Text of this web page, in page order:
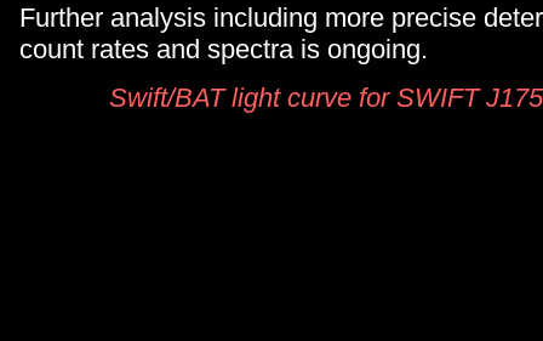
Further analysis including more precise
count rates and spectra is ongoing.
Swift/BAT light curve for SWIFT